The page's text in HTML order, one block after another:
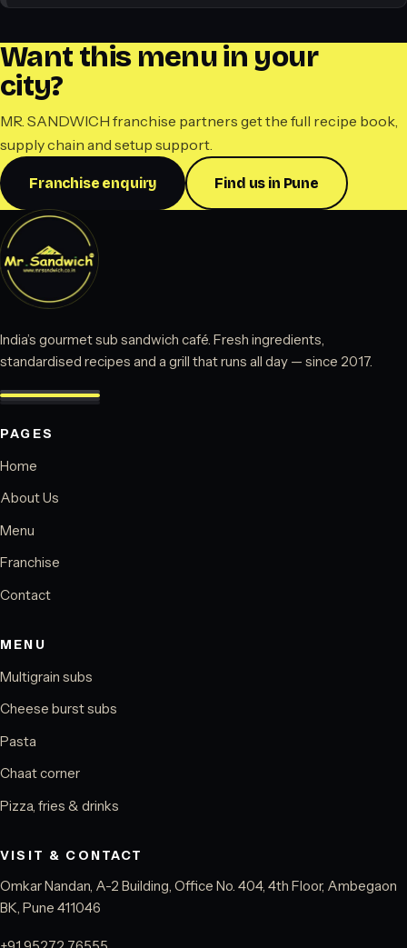
Want this menu in your
city?
MR. SANDWICH franchise partners get the full recipe book,
supply chain and setup support.
Franchise enquiry Find us in Pune
India’s gourmet sub sandwich café. Fresh ingredients,
standardised recipes and a grill that runs all day — since 2017.
PAGES
Home
About Us
Menu
Franchise
Contact
MENU
Multigrain subs
Cheese burst subs
Pasta
Chaat corner
Pizza, fries & drinks
VISIT & CONTACT
Omkar Nandan, A-2 Building, Office No. 404, 4th Floor, Ambegaon
BK, Pune 411046